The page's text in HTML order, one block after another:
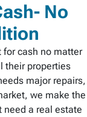
No
for cash no matter
their properties
major repairs,
we make the
need a real estate